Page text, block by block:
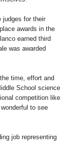
judges for their
awards in the
earned third
was awarded
time, effort and
School science
competition like
to see
job representing